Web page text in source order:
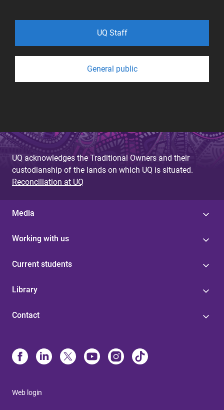
UQ Staff
General public
UQ acknowledges the Traditional Owners and their
custodianship of the lands on which UQ is situated.
Reconciliation at UQ
Media
Working with us
Current students
Library
Contact
Web login